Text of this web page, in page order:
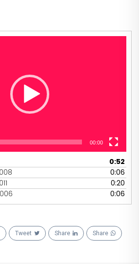
00:00
0:52
0:06
0:20
0:06
Tweet Share Share